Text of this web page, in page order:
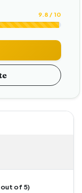
9.8 / 10
of 5)